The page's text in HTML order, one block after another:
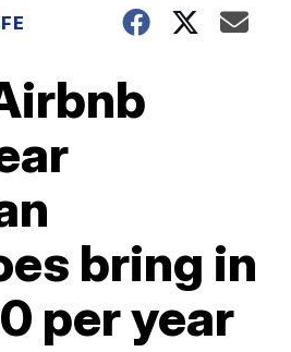
bring in
per year